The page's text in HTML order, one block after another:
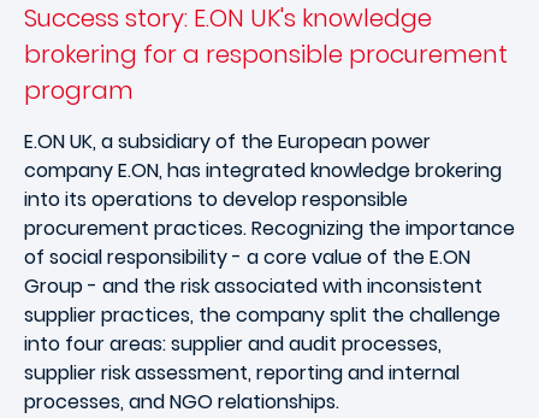
Success story: E.ON UK's knowledge
brokering for a responsible procurement
program
E.ON UK, a subsidiary of the European power
company E.ON, has integrated knowledge brokering
into its operations to develop responsible
procurement practices. Recognizing the importance
of social responsibility - a core value of the E.ON
Group - and the risk associated with inconsistent
supplier practices, the company split the challenge
into four areas: supplier and audit processes,
supplier risk assessment, reporting and internal
processes, and NGO relationships.